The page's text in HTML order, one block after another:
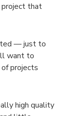
project that
— just to
want to
projects
high quality